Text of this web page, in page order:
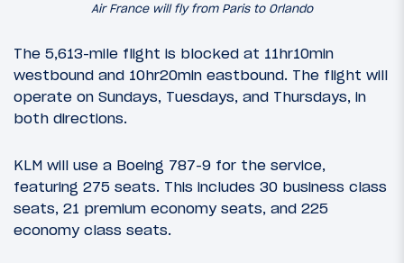
Air France will fly from Paris to Orlando
The 5,613-mile flight is blocked at 11hr10min
westbound and 10hr20min eastbound. The flight will
operate on Sundays, Tuesdays, and Thursdays, in
both directions.
KLM will use a Boeing 787-9 for the service,
featuring 275 seats. This includes 30 business class
seats, 21 premium economy seats, and 225
economy class seats.